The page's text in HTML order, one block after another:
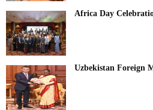
Africa Day
Uzbekistan Foreign